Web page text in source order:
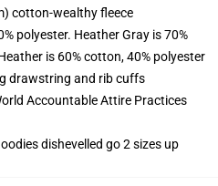
cotton-wealthy fleece
polyester. Heather Gray is 70%
is 60% cotton, 40% polyester
drawstring and rib cuffs
Accountable Attire Practices
dishevelled go 2 sizes up